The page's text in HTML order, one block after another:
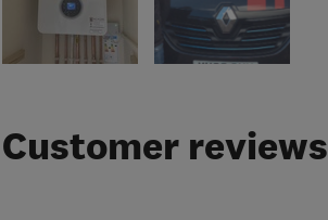
Customer reviews